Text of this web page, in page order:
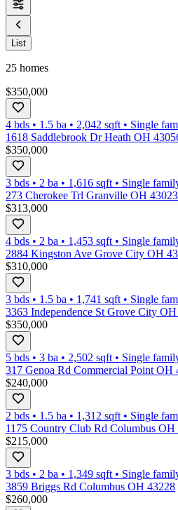
List
25 homes
$350,000
4 bds • 1.5 ba • 2,042 sqft • Single
1618 Saddlebrook Dr Heath OH
$350,000
3 bds • 2 ba • 1,616 sqft • Single
273 Cherokee Trl Granville OH 43023
$313,000
4 bds • 2 ba • 1,453 sqft • Single
2884 Kingston Ave Grove City OH
$310,000
3 bds • 1.5 ba • 1,741 sqft • Single
3363 Independence St Grove City
$350,000
5 bds • 3 ba • 2,502 sqft • Single
317 Genoa Rd Commercial Point OH
$240,000
2 bds • 1.5 ba • 1,312 sqft • Single
1175 Country Club Rd Columbus OH
$215,000
3 bds • 2 ba • 1,349 sqft • Single
3859 Briggs Rd Columbus OH 43228
$260,000